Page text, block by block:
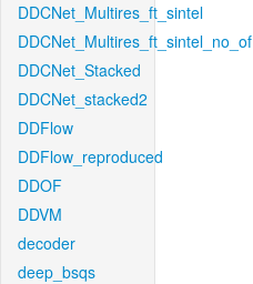
DDCNet_Multires_ft_sintel
DDCNet_Multires_ft_sintel_no_of
DDCNet_Stacked
DDCNet_stacked2
DDFlow
DDFlow_reproduced
DDOF
DDVM
decoder
deep_bsqs